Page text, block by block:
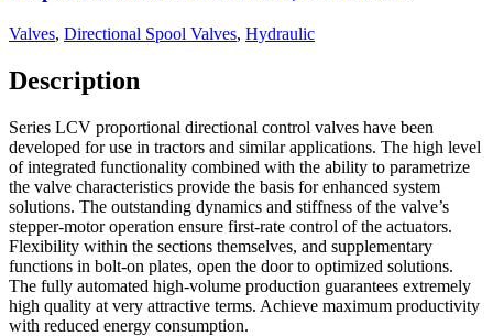
Valves, Directional Spool Valves, Hydraulic
Description
Series LCV proportional directional control valves have been
developed for use in tractors and similar applications. The high level
of integrated functionality combined with the ability to parametrize
the valve characteristics provide the basis for enhanced system
solutions. The outstanding dynamics and stiffness of the valve’s
stepper-motor operation ensure first-rate control of the actuators.
Flexibility within the sections themselves, and supplementary
functions in bolt-on plates, open the door to optimized solutions.
The fully automated high-volume production guarantees extremely
high quality at very attractive terms. Achieve maximum productivity
with reduced energy consumption.